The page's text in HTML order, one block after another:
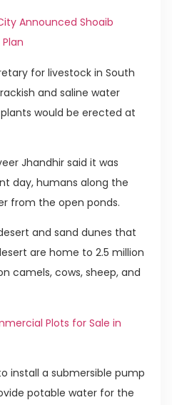
Announced Shoaib
for livestock in South
and saline water
would be erected at
Jhandhir said it was
day, humans along the
from the open ponds.
and sand dunes that
are home to 2.5 million
camels, cows, sheep, and
Plots for Sale in
install a submersible pump
potable water for the